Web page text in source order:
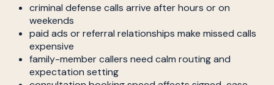
criminal defense calls arrive after hours or on
weekends
paid ads or referral relationships make missed calls
expensive
family-member callers need calm routing and
expectation setting